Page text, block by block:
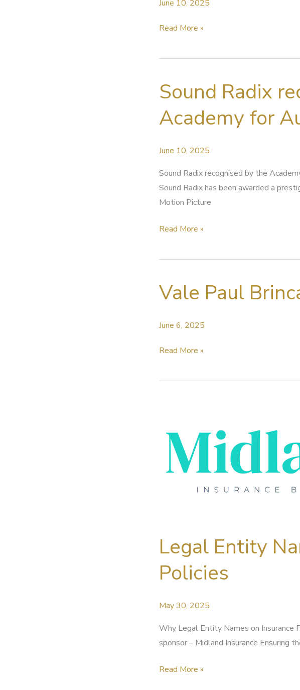
June 10, 2025
ASSG
News
June
2025
Read More »
Sound Radix
Academy for
June 10, 2025
Sound Radix recognised by the
Sound Radix has been awarded a
Motion Picture
Sound
recognised
the
Academy
Auto-
Align
Read More »
Vale Paul
June 6, 2025
Vale
Brincat
Read More »
Legal Entity
Policies
May 30, 2025
Why Legal Entity Names on Insurance
sponsor – Midland Insurance Ensuring
Legal
Read More »